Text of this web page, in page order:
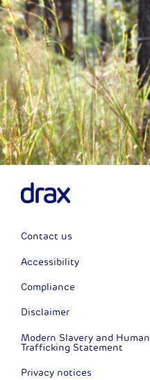
Contact us
Accessibility
Compliance
Disclaimer
Modern Slavery and Human
Trafficking Statement
Privacy notices